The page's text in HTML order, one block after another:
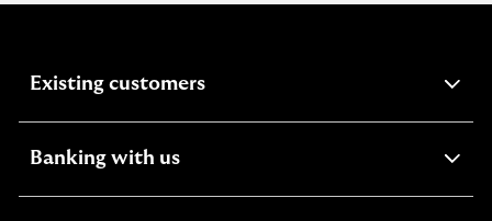
Existing customersexpandable
Banking with usexpandable